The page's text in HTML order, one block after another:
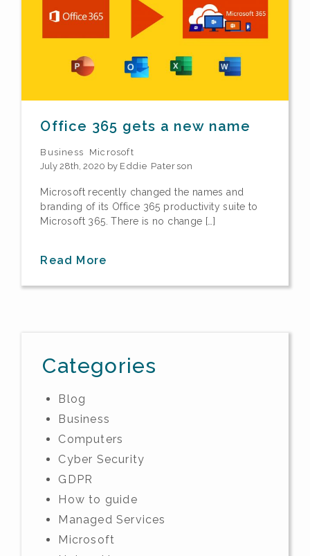
Office 365 gets a new name
Business
Microsoft
July 28th, 2020 by Eddie Paterson
Microsoft recently changed the names and
branding of its Office 365 productivity suite to
Microsoft 365. There is no change […]
Read More
Categories
Blog
Business
Computers
Cyber Security
GDPR
How to guide
Managed Services
Microsoft